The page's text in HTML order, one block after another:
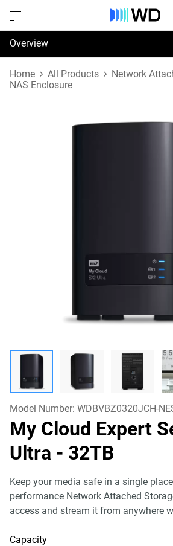
Overview
Specifications
Home All Products
Network
NAS Enclosure
Model Number: WDBVBZ0320JCH-
My Cloud Expert
Ultra - 32TB
Keep your media safe in a single
performance Network Attached
access and stream it from anywhere
Capacity